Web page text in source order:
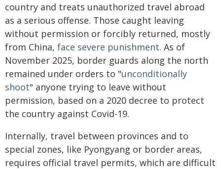
country and treats unauthorized travel abroad
as a serious offense. Those caught leaving
without permission or forcibly returned, mostly
from China, face severe punishment. As of
November 2025, border guards along the north
remained under orders to "unconditionally
shoot" anyone trying to leave without
permission, based on a 2020 decree to protect
the country against Covid-19.
Internally, travel between provinces and to
special zones, like Pyongyang or border areas,
requires official travel permits, which are difficult